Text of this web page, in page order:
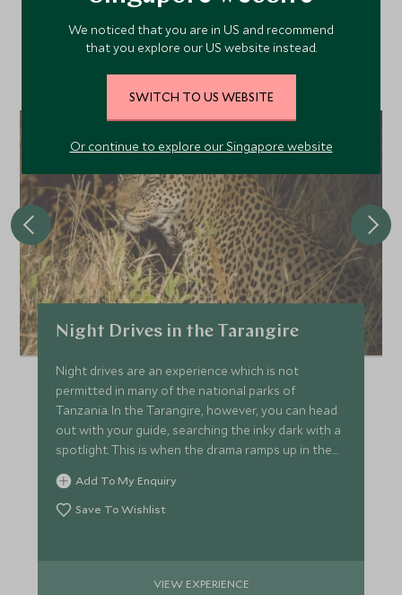
Discover more things to do in the area and chat to our
Night Drives in the Tarangire
Night drives are an experience which is not
permitted in many of the national parks of
Tanzania. In the Tarangire, however, you can head
out with your guide, searching the inky dark with a
spotlight. This is when the drama ramps up in the
African bush.
Add To My Enquiry
Save To Wishlist
VIEW EXPERIENCE
We noticed that you are in US and recommend
that you explore our US website instead.
SWITCH TO US WEBSITE
Or continue to explore our Singapore website